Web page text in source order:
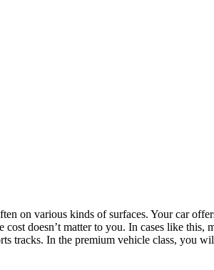
on various kinds of surfaces. Your car
doesn’t matter to you. In cases like
tracks. In the premium vehicle class, you